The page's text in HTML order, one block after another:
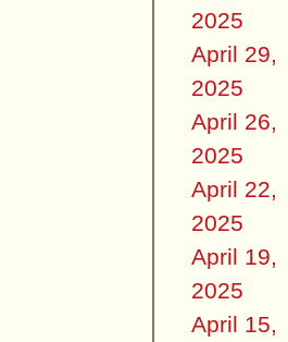
2025
April 29,
2025
April 26,
2025
April 22,
2025
April 19,
2025
April 15,